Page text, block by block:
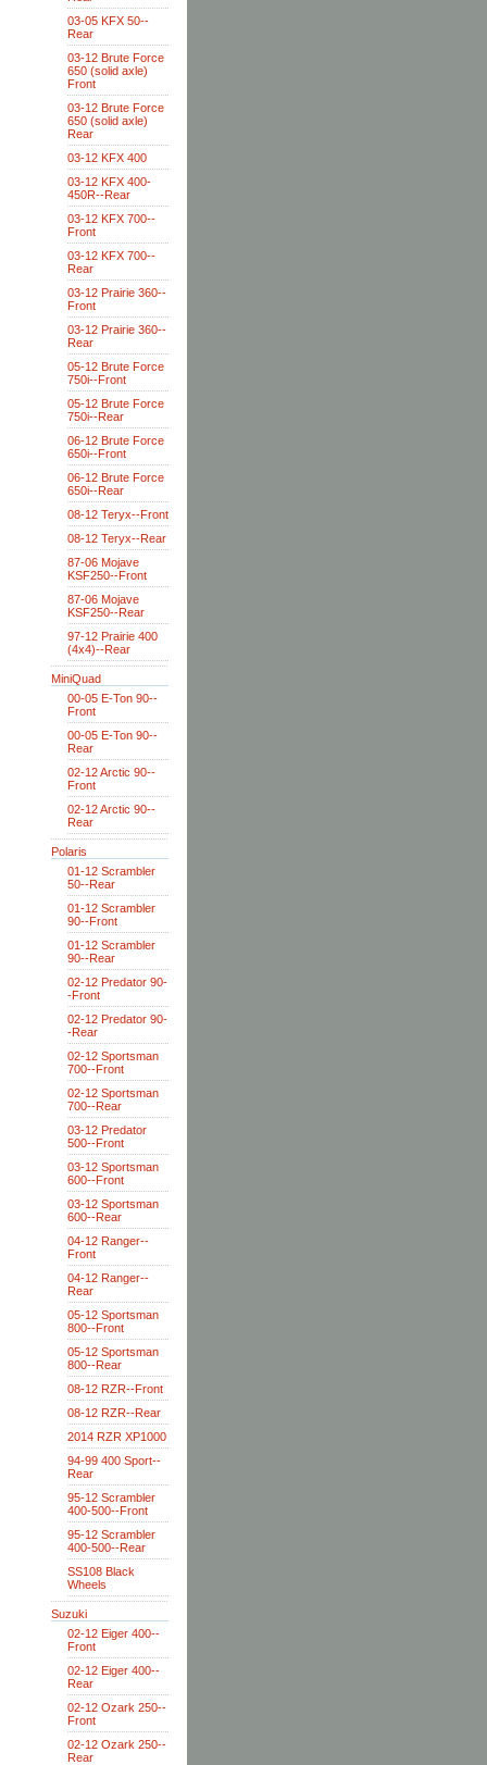
03-05 KFX 50--
Rear
03-12 Brute Force
650 (solid axle)
Front
03-12 Brute Force
650 (solid axle)
Rear
03-12 KFX 400
03-12 KFX 400-
450R--Rear
03-12 KFX 700--
Front
03-12 KFX 700--
Rear
03-12 Prairie 360--
Front
03-12 Prairie 360--
Rear
05-12 Brute Force
750i--Front
05-12 Brute Force
750i--Rear
06-12 Brute Force
650i--Front
06-12 Brute Force
650i--Rear
08-12 Teryx--Front
08-12 Teryx--Rear
87-06 Mojave
KSF250--Front
87-06 Mojave
KSF250--Rear
97-12 Prairie 400
(4x4)--Rear
MiniQuad
00-05 E-Ton 90--
Front
00-05 E-Ton 90--
Rear
02-12 Arctic 90--
Front
02-12 Arctic 90--
Rear
Polaris
01-12 Scrambler
50--Rear
01-12 Scrambler
90--Front
01-12 Scrambler
90--Rear
02-12 Predator 90-
-Front
02-12 Predator 90-
-Rear
02-12 Sportsman
700--Front
02-12 Sportsman
700--Rear
03-12 Predator
500--Front
03-12 Sportsman
600--Front
03-12 Sportsman
600--Rear
04-12 Ranger--
Front
04-12 Ranger--
Rear
05-12 Sportsman
800--Front
05-12 Sportsman
800--Rear
08-12 RZR--Front
08-12 RZR--Rear
2014 RZR XP1000
94-99 400 Sport--
Rear
95-12 Scrambler
400-500--Front
95-12 Scrambler
400-500--Rear
SS108 Black
Wheels
Suzuki
02-12 Eiger 400--
Front
02-12 Eiger 400--
Rear
02-12 Ozark 250--
Front
02-12 Ozark 250--
Rear